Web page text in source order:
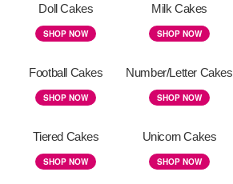
Doll Cakes
SHOP NOW
Milk Cakes
SHOP NOW
Football Cakes
SHOP NOW
Number/Letter Cakes
SHOP NOW
Tiered Cakes
SHOP NOW
Unicorn Cakes
SHOP NOW